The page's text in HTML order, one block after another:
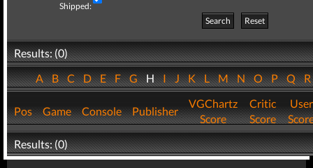
Shipped:
Search
Reset
Results: (0)
ABCDEFGHIJKLMNOPQ
Pos Game Console Publisher
VGChartz
Score
Critic
Score
User
Results: (0)